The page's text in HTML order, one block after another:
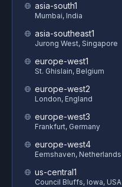
asia-south1
Mumbai, India
asia-southeast1
Jurong West, Singapore
europe-west1
St. Ghislain, Belgium
europe-west2
London, England
europe-west3
Frankfurt, Germany
europe-west4
Eemshaven, Netherlands
us-central1
Council Bluffs, Iowa, USA